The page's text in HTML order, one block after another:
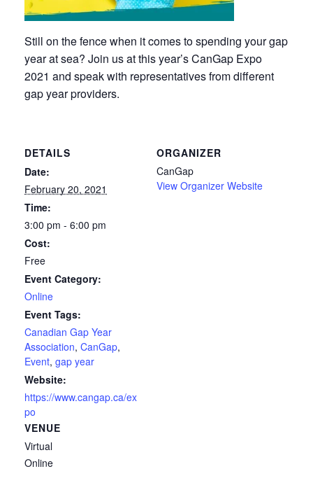
Still on the fence when it comes to spending your gap
year at sea? Join us at this year’s CanGap Expo
2021 and speak with representatives from different
gap year providers.
DETAILS
Date:
February 20, 2021
Time:
3:00 pm - 6:00 pm
Cost:
Free
Event Category:
Online
Event Tags:
Canadian Gap Year
Association, CanGap,
Event, gap year
Website:
https://www.cangap.ca/ex
po
VENUE
Virtual
Online
ORGANIZER
CanGap
View Organizer Website